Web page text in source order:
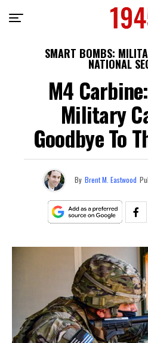
SMART BOMBS:
NATIONAL
M4
Military
Goodbye To
By Brent M. Eastwood